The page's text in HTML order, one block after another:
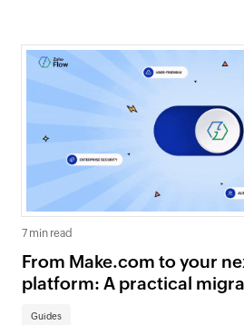
7 min read
From Make.com to your
platform: A practical
Guides